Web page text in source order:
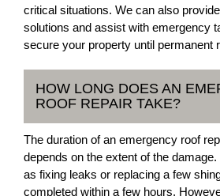
critical situations. We can also
solutions and assist with emergency
secure your property until permanent
HOW LONG DOES AN
ROOF REPAIR TAKE?
The duration of an emergency roof
depends on the extent of the
as fixing leaks or replacing a few
completed within a few hours.